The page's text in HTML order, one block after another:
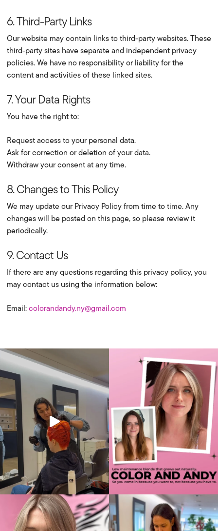
6. Third-Party Links
Our website may contain links to third-party websites. These
third-party sites have separate and independent privacy
policies. We have no responsibility or liability for the
content and activities of these linked sites.
7. Your Data Rights
You have the right to:
Request access to your personal data.
Ask for correction or deletion of your data.
Withdraw your consent at any time.
8. Changes to This Policy
We may update our Privacy Policy from time to time. Any
changes will be posted on this page, so please review it
periodically.
9. Contact Us
If there are any questions regarding this privacy policy, you
may contact us using the information below:
Email:colorandandy.ny@gmail.com